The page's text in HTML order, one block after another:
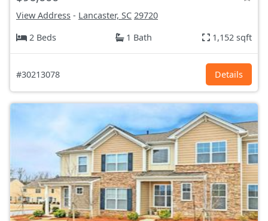
View Address - Lancaster, SC 29720
2 Beds
1 Bath 1,152 sqft
#30213078 Details